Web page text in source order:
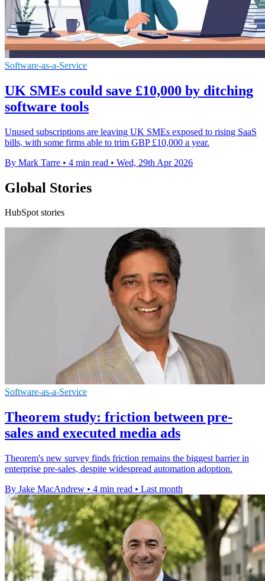
Software-as-a-Service
UK SMEs could save £10,000 by ditching
software tools
Unused subscriptions are leaving UK SMEs exposed to rising SaaS
bills, with some firms able to trim GBP £10,000 a year.
By Mark Tarre • 4 min read • Wed, 29th Apr 2026
Global Stories
HubSpot stories
Software-as-a-Service
Theorem study: friction between pre-
sales and executed media ads
Theorem's new survey finds friction remains the biggest barrier in
enterprise pre-sales, despite widespread automation adoption.
By Jake MacAndrew • 4 min read • Last month